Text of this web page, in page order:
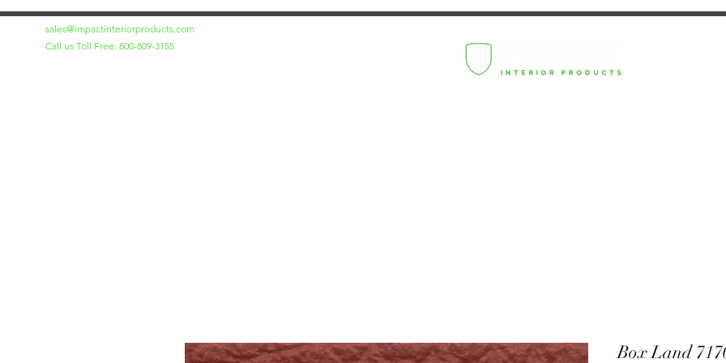
sales@impactinteriorproducts.com
Call us Toll Free: 800-809-3155
Box Land